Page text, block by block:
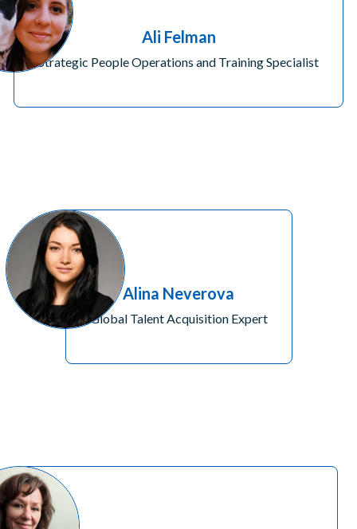
Ali Felman
Strategic People Operations and Training Specialist
Alina Neverova
Global Talent Acquisition Expert